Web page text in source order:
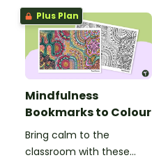
Plus Plan
Mindfulness
Bookmarks to Colour
Bring calm to the
classroom with these